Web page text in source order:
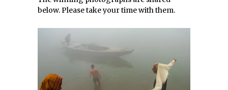
below. Please take your time with them.